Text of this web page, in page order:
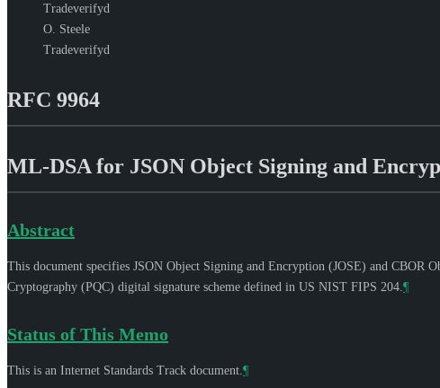
Tradeverifyd
O. Steele
Tradeverifyd
RFC 9964
ML-DSA for JSON Object Signing and
Abstract
This document specifies JSON Object Signing and Encryption (JOSE) and
Cryptography (PQC) digital signature scheme defined in US NIST FIPS 204. ¶
Status of This Memo
This is an Internet Standards Track document. ¶